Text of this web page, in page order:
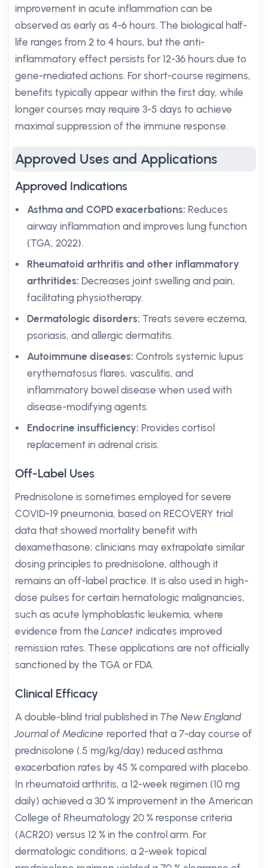
improvement in acute inflammation can be
observed as early as 4-6 hours. The biological half-
life ranges from 2 to 4 hours, but the anti-
inflammatory effect persists for 12-36 hours due to
gene-mediated actions. For short-course regimens,
benefits typically appear within the first day, while
longer courses may require 3-5 days to achieve
maximal suppression of the immune response.
Approved Uses and Applications
Approved Indications
Asthma and COPD exacerbations: Reduces
airway inflammation and improves lung function
(TGA, 2022).
Rheumatoid arthritis and other inflammatory
arthritides: Decreases joint swelling and pain,
facilitating physiotherapy.
Dermatologic disorders: Treats severe eczema,
psoriasis, and allergic dermatitis.
Autoimmune diseases: Controls systemic lupus
erythematosus flares, vasculitis, and
inflammatory bowel disease when used with
disease-modifying agents.
Endocrine insufficiency: Provides cortisol
replacement in adrenal crisis.
Off-Label Uses
Prednisolone is sometimes employed for severe
COVID-19 pneumonia, based on RECOVERY trial
data that showed mortality benefit with
dexamethasone; clinicians may extrapolate similar
dosing principles to prednisolone, although it
remains an off-label practice. It is also used in high-
dose pulses for certain hematologic malignancies,
such as acute lymphoblastic leukemia, where
evidence from theLancet indicates improved
remission rates. These applications are not officially
sanctioned by the TGA or FDA.
Clinical Efficacy
A double-blind trial published in The New England
Journal of Medicine reported that a 7-day course of
prednisolone (.5 mg/kg/day) reduced asthma
exacerbation rates by 45 % compared with placebo.
In rheumatoid arthritis, a 12-week regimen (10 mg
daily) achieved a 30 % improvement in the American
College of Rheumatology 20 % response criteria
(ACR20) versus 12 % in the control arm. For
dermatologic conditions, a 2-week topical